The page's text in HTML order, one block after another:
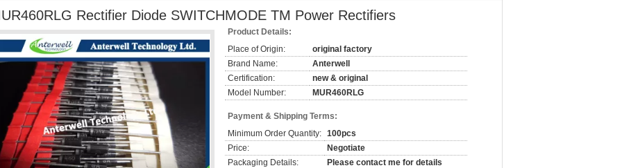
Rectifier Diode SWITCHMODE TM Power Rectifiers
Product Details:
Place of Origin:
original factory
Brand Name:
Anterwell
Certification:
new & original
Model Number:
MUR460RLG
Payment & Shipping Terms:
Minimum Order Quantity: 100pcs
Price:
Negotiate
Packaging Details:
Please contact me for details